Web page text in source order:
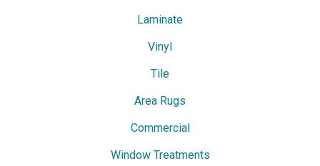
Laminate
Vinyl
Tile
Area Rugs
Commercial
Window Treatments